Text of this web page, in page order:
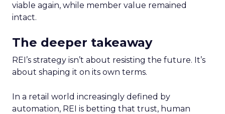
viable again, while member value remained
intact.
The deeper takeaway
REI’s strategy isn’t about resisting the future. It’s
about shaping it on its own terms.
In a retail world increasingly defined by
automation, REI is betting that trust, human